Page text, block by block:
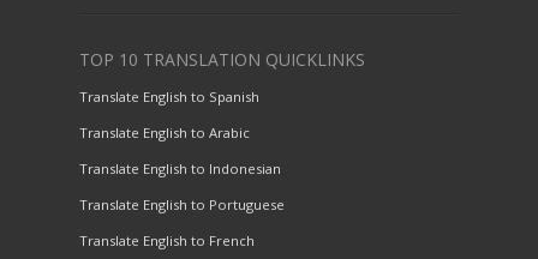
TOP 10 TRANSLATION QUICKLINKS
Translate English to Spanish
Translate English to Arabic
Translate English to Indonesian
Translate English to Portuguese
Translate English to French